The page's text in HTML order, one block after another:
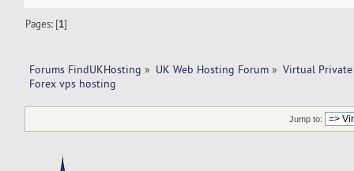
Pages: [1]
Forums FindUKHosting » UK Web Hosting Forum » Virtual Private
Forex vps hosting
Jump to: